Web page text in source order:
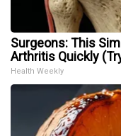
Surgeons: This
Arthritis Quickly
Health Weekly